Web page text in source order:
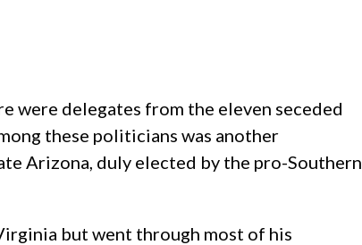
were delegates from the eleven seceded
these politicians was another
Arizona, duly elected by the pro-Southern
but went through most of his